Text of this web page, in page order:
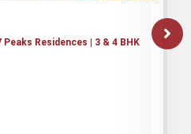
Residences | 3 & 4 BHK